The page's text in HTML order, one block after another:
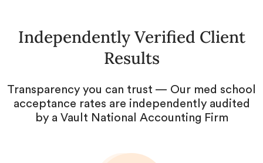
Independently Verified Client
Results
Transparency you can trust — Our med school
acceptance rates are independently audited
by a Vault National Accounting Firm